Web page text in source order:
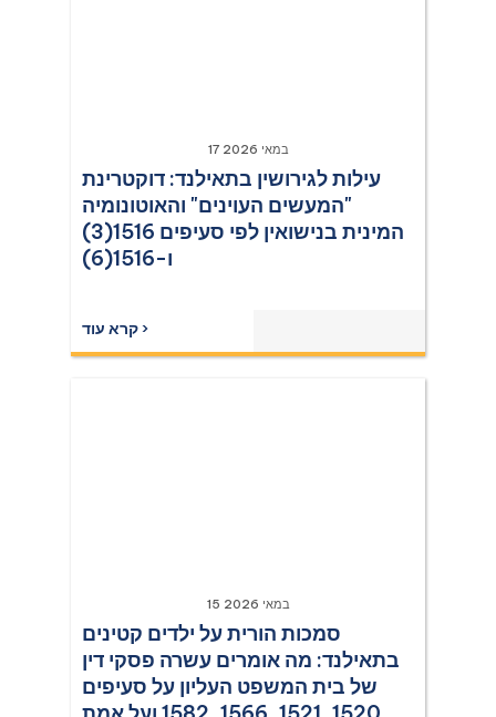
17 במאי 2026
עילות לגירושין בתאילנד: דוקטרינת
"המעשים העוינים" והאוטונומיה
המינית בנישואין לפי סעיפים 1516(3)
ו-1516(6)
קרא עוד ›
15 במאי 2026
סמכות הורית על ילדים קטינים
בתאילנד: מה אומרים עשרה פסקי דין
של בית המשפט העליון על סעיפים